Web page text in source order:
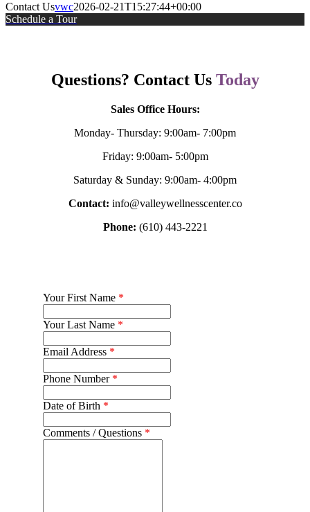
Contact Usvwc2026-02-21T15:27:44+00:00
Schedule a Tour
Questions? Contact Us Today
Sales Office Hours:
Monday- Thursday: 9:00am- 7:00pm
Friday: 9:00am- 5:00pm
Saturday & Sunday: 9:00am- 4:00pm
Contact: info@valleywellnesscenter.co
Phone: (610) 443-2221
Your First Name *
Your Last Name *
Email Address *
Phone Number *
Date of Birth *
Comments / Questions *